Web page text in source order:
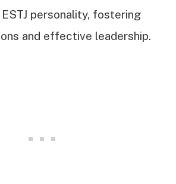
personality, fostering
and effective leadership.